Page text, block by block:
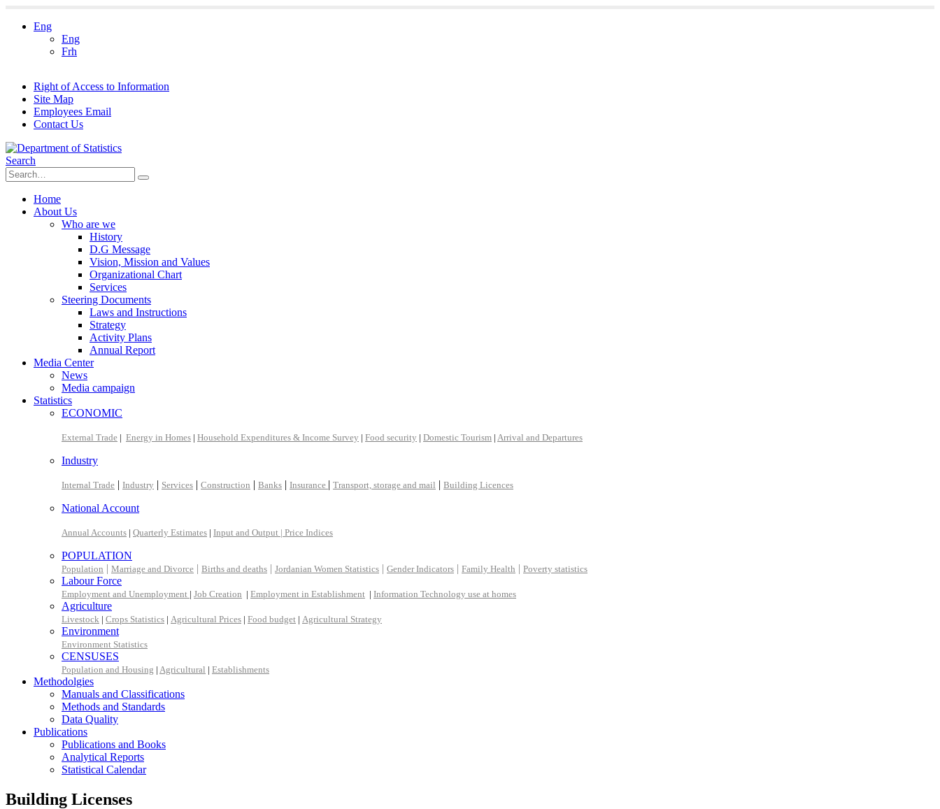
Eng
Eng
Frh
Right of Access to Information
Site Map
Employees Email
Contact Us
Search
Home
About Us
Who are we
History
D.G Message
Vision, Mission and Values
Organizational Chart
Services
Steering Documents
Laws and Instructions
Strategy
Activity Plans
Annual Report
Media Center
News
Media campaign
Statistics
ECONOMIC
External Trade | Energy in Homes | Household Expenditures & Income Survey | Food security | Domestic Tourism | Arrival and Departures
Industry
Internal Trade | Industry | Services | Construction | Banks | Insurance | Transport, storage and mail | Building Licences
National Account
Annual Accounts | Quarterly Estimates | Input and Output | Price Indices
POPULATION
Population | Marriage and Divorce | Births and deaths | Jordanian Women Statistics | Gender Indicators | Family Health | Poverty statistics
Labour Force
Employment and Unemployment | Job Creation | Employment in Establishment | Information Technology use at homes
Agriculture
Livestock | Crops Statistics | Agricultural Prices | Food budget | Agricultural Strategy
Environment
Environment Statistics
CENSUSES
Population and Housing | Agricultural | Establishments
Methodolgies
Manuals and Classifications
Methods and Standards
Data Quality
Publications
Publications and Books
Analytical Reports
Statistical Calendar
Building Licenses